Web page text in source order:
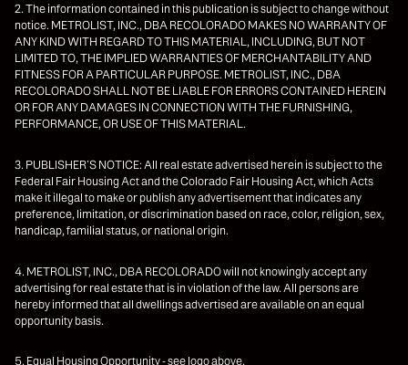
2. The information contained in this publication is subject to change without
notice. METROLIST, INC., DBA RECOLORADO MAKES NO WARRANTY OF
ANY KIND WITH REGARD TO THIS MATERIAL, INCLUDING, BUT NOT
LIMITED TO, THE IMPLIED WARRANTIES OF MERCHANTABILITY AND
FITNESS FOR A PARTICULAR PURPOSE. METROLIST, INC., DBA
RECOLORADO SHALL NOT BE LIABLE FOR ERRORS CONTAINED HEREIN
OR FOR ANY DAMAGES IN CONNECTION WITH THE FURNISHING,
PERFORMANCE, OR USE OF THIS MATERIAL.
3. PUBLISHER’S NOTICE: All real estate advertised herein is subject to the
Federal Fair Housing Act and the Colorado Fair Housing Act, which Acts
make it illegal to make or publish any advertisement that indicates any
preference, limitation, or discrimination based on race, color, religion, sex,
handicap, familial status, or national origin.
4. METROLIST, INC., DBA RECOLORADO will not knowingly accept any
advertising for real estate that is in violation of the law. All persons are
hereby informed that all dwellings advertised are available on an equal
opportunity basis.
5. Equal Housing Opportunity - see logo above.